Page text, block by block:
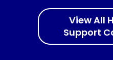
View All
Support